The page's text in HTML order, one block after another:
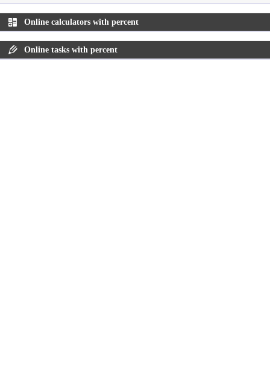
Online calculators with percent
Online tasks with percent